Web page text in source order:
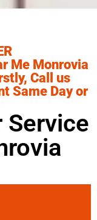
Me Monrovia
Call us
Same Day or
Service